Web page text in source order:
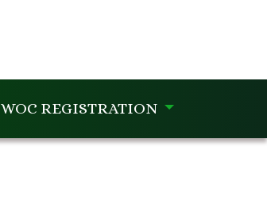
WOC REGISTRATION